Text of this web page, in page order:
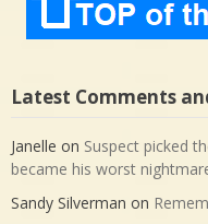
Latest Comments
Janelle on Suspect picked
became his worst
Sandy Silverman on